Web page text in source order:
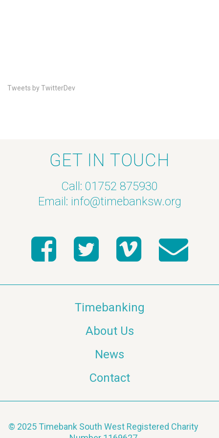
Tweets by TwitterDev
GET IN TOUCH
Call: 01752 875930
Email: info@timebanksw.org
Timebanking
About Us
News
Contact
© 2025 Timebank South West Registered Charity